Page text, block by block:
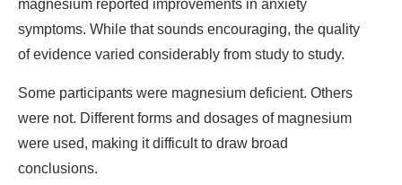
magnesium reported improvements in anxiety
symptoms. While that sounds encouraging, the quality
of evidence varied considerably from study to study.
Some participants were magnesium deficient. Others
were not. Different forms and dosages of magnesium
were used, making it difficult to draw broad
conclusions.